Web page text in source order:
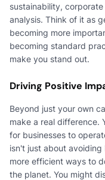
sustainability,
analysis. Think of it as
becoming more
becoming standard
make you stand out.
Driving Positive
Beyond just your own
make a real difference.
for businesses to
isn't just about
more efficient ways to
the planet. You might